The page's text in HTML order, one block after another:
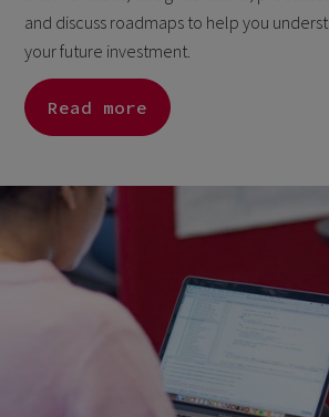
and discuss roadmaps to help you
your future investment.
Read more